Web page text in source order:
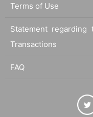
Terms of Use
Statement regarding
Transactions
FAQ